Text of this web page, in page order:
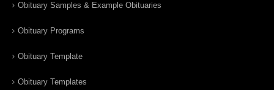
Obituary Samples & Example Obituaries
Obituary Programs
Obituary Template
Obituary Templates